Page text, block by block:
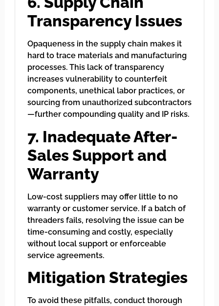
Transparency Issues
Opaqueness in the supply chain makes it
hard to trace materials and manufacturing
processes. This lack of transparency
increases vulnerability to counterfeit
components, unethical labor practices, or
sourcing from unauthorized subcontractors
—further compounding quality and IP risks.
7. Inadequate After-
Sales Support and
Warranty
Low-cost suppliers may offer little to no
warranty or customer service. If a batch of
threaders fails, resolving the issue can be
time-consuming and costly, especially
without local support or enforceable
service agreements.
Mitigation Strategies
To avoid these pitfalls, conduct thorough